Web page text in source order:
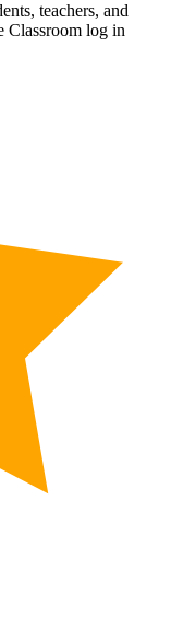
teachers, and
Classroom log in